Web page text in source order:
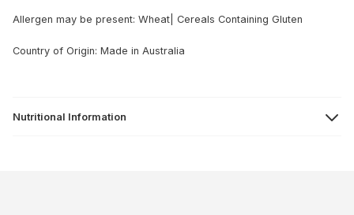
Allergen may be present: Wheat| Cereals Containing Gluten
Country of Origin: Made in Australia
Nutritional Information